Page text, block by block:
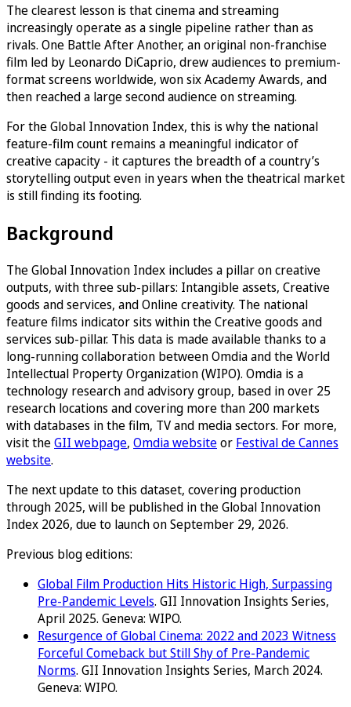
The clearest lesson is that cinema and streaming
increasingly operate as a single pipeline rather than as
rivals. One Battle After Another, an original non-franchise
film led by Leonardo DiCaprio, drew audiences to premium-
format screens worldwide, won six Academy Awards, and
then reached a large second audience on streaming.
For the Global Innovation Index, this is why the national
feature-film count remains a meaningful indicator of
creative capacity - it captures the breadth of a country’s
storytelling output even in years when the theatrical market
is still finding its footing.
Background
The Global Innovation Index includes a pillar on creative
outputs, with three sub-pillars: Intangible assets, Creative
goods and services, and Online creativity. The national
feature films indicator sits within the Creative goods and
services sub-pillar. This data is made available thanks to a
long-running collaboration between Omdia and the World
Intellectual Property Organization (WIPO). Omdia is a
technology research and advisory group, based in over 25
research locations and covering more than 200 markets
with databases in the film, TV and media sectors. For more,
visit theGII webpage, Omdia websiteor Festival de Cannes
website.
The next update to this dataset, covering production
through 2025, will be published in the Global Innovation
Index 2026, due to launch on September 29, 2026.
Previous blog editions:
Global Film Production Hits Historic High, Surpassing
Pre-Pandemic Levels. GII Innovation Insights Series,
April 2025. Geneva: WIPO.
Resurgence of Global Cinema: 2022 and 2023 Witness
Forceful Comeback but Still Shy of Pre-Pandemic
Norms. GII Innovation Insights Series, March 2024.
Geneva: WIPO.